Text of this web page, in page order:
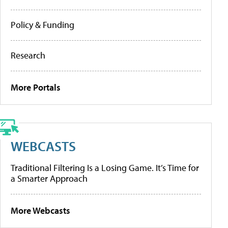
Policy & Funding
Research
More Portals
WEBCASTS
Traditional Filtering Is a Losing Game. It’s Time for
a Smarter Approach
More Webcasts